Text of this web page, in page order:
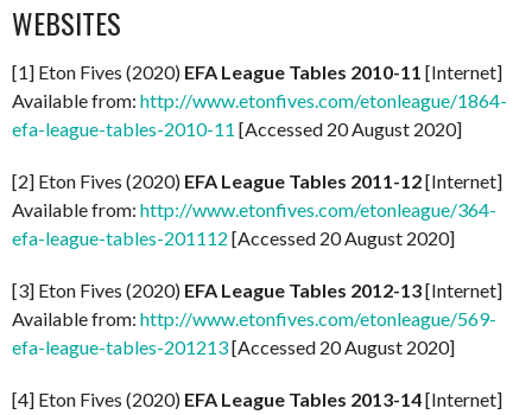
WEBSITES
[1] Eton Fives (2020) EFA League Tables 2010-11 [Internet]
Available from: http://www.etonfives.com/etonleague/1864-
efa-league-tables-2010-11 [Accessed 20 August 2020]
[2] Eton Fives (2020) EFA League Tables 2011-12[Internet]
Available from: http://www.etonfives.com/etonleague/364-
efa-league-tables-201112 [Accessed 20 August 2020]
[3] Eton Fives (2020) EFA League Tables 2012-13[Internet]
Available from: http://www.etonfives.com/etonleague/569-
efa-league-tables-201213[Accessed 20 August 2020]
[4] Eton Fives (2020) EFA League Tables 2013-14[Internet]